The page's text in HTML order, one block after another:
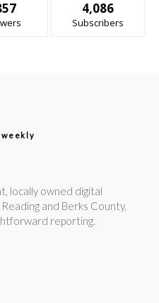
4,086
Subscribers
locally owned digital
and Berks County,
reporting.